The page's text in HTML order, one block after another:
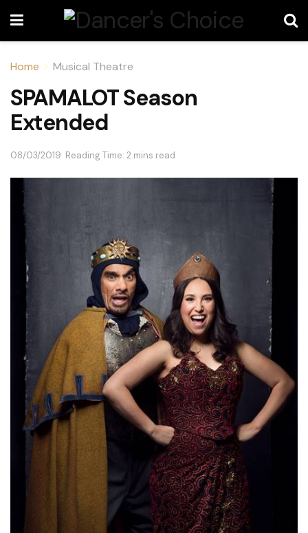
Home Musical Theatre
SPAMALOT Season
Extended
08/03/2019 Reading Time: 2 mins read